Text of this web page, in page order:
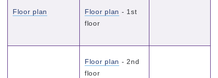
Floor plan Floor plan - 1st
floor
Floor plan - 2nd
floor